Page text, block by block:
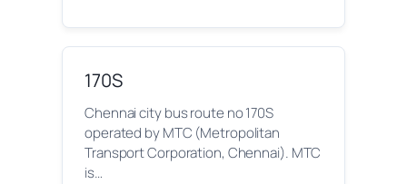
170S
Chennai city bus route no 170S
operated by MTC (Metropolitan
Transport Corporation, Chennai). MTC
is…